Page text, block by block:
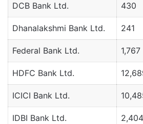
DCB Bank Ltd. 430
Dhanalakshmi Bank Ltd. 241
Federal Bank Ltd. 1,767
HDFC Bank Ltd.
ICICI Bank Ltd.
IDBI Bank Ltd. 2,404